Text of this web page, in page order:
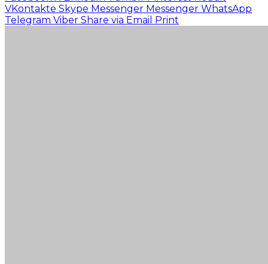
VKontakte Skype Messenger Messenger WhatsApp
Telegram Viber Share via Email Print